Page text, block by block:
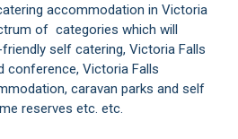
accommodation in Victoria
of categories which will
self catering, Victoria Falls
conference, Victoria Falls
caravan parks and self
reserves etc. etc.